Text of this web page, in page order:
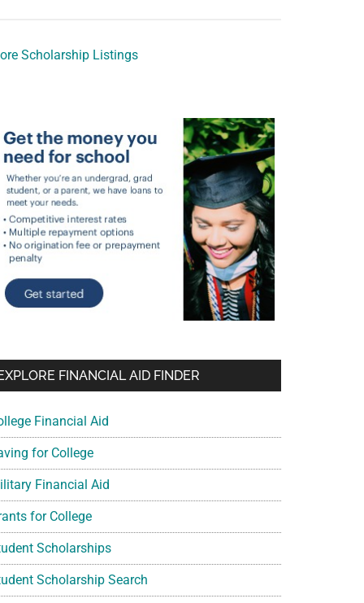
Scholarship Listings
FINANCIAL AID FINDER
Financial Aid
for College
Financial Aid
for College
Scholarships
Scholarship Search